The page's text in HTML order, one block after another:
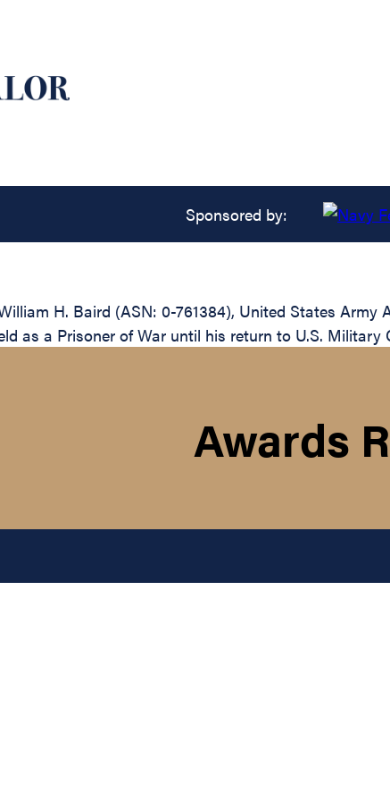
Sponsored by:
H. Baird (ASN: 0-761384), United States
as a Prisoner of War until his return to U.S.
Awards